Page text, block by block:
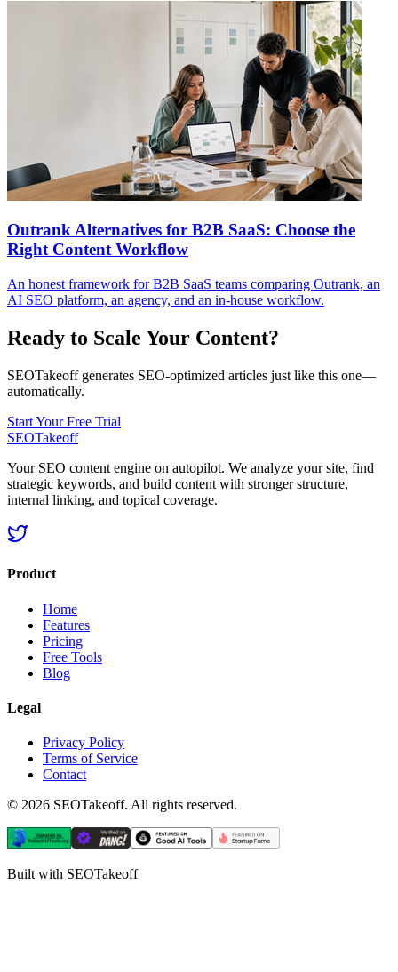
Outrank Alternatives for B2B SaaS: Choose the
Right Content Workflow
An honest framework for B2B SaaS teams comparing Outrank, an
AI SEO platform, an agency, and an in-house workflow.
Ready to Scale Your Content?
SEOTakeoff generates SEO-optimized articles just like this one—
automatically.
Start Your Free Trial
SEOTakeoff
Your SEO content engine on autopilot. We analyze your site, find
strategic keywords, and build content with stronger structure,
internal linking, and topical coverage.
Product
Home
Features
Pricing
Free Tools
Blog
Legal
Privacy Policy
Terms of Service
Contact
© 2026 SEOTakeoff. All rights reserved.
Built with SEOTakeoff